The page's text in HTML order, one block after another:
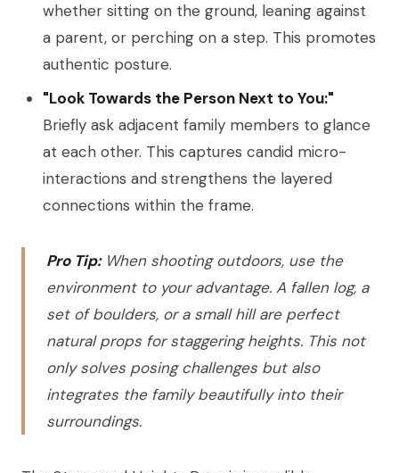
whether sitting on the ground, leaning against
a parent, or perching on a step. This promotes
authentic posture.
"Look Towards the Person Next to You:"
Briefly ask adjacent family members to glance
at each other. This captures candid micro-
interactions and strengthens the layered
connections within the frame.
Pro Tip:When shooting outdoors, use the
environment to your advantage. A fallen log, a
set of boulders, or a small hill are perfect
natural props for staggering heights. This not
only solves posing challenges but also
integrates the family beautifully into their
surroundings.